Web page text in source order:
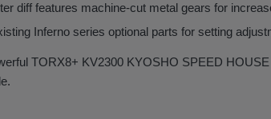
diff features machine-cut metal gears for
Inferno series optional parts for setting
TORX8+ KV2300 KYOSHO SPEED